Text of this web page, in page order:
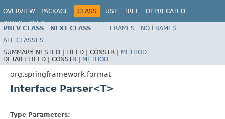
OVERVIEW PACKAGE CLASS USE TREE
DEPRECATED
INDEX
HELP
Spring Framework
PREV CLASS NEXT CLASS FRAMES
NO FRAMES
ALL CLASSES
SUMMARY: NESTED | FIELD | CONSTR | METHOD
DETAIL: FIELD | CONSTR | METHOD
org.springframework.format
Interface Parser<T>
Type Parameters: